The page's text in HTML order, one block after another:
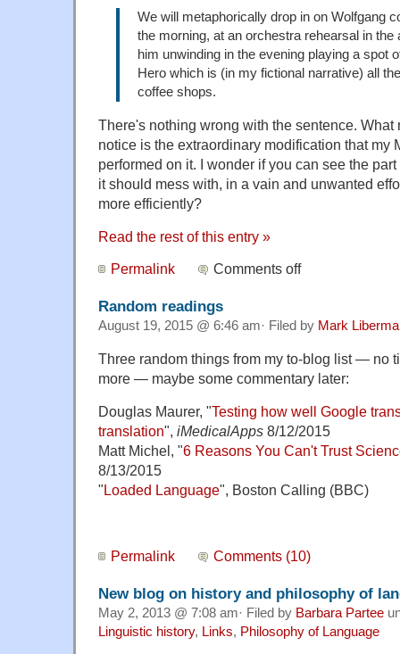
We will metaphorically drop in on Wolfgang
the morning, at an orchestra rehearsal in the
him unwinding in the evening playing a spot
Hero which is (in my fictional narrative) all
coffee shops.
There's nothing wrong with the sentence. What
notice is the extraordinary modification that my
performed on it. I wonder if you can see the
it should mess with, in a vain and unwanted
more efficiently?
Read the rest of this entry »
Permalink Comments off
Random readings
August 19, 2015 @ 6:46 am· Filed by Mark
Three random things from my to-blog list — no
more — maybe some commentary later:
Douglas Maurer, "Testing how well Google
translation", iMedicalApps 8/12/2015
Matt Michel, "6 Reasons You Can't Trust
8/13/2015
" Loaded Language", Boston Calling (BBC)
Permalink Comments (10)
New blog on history and philosophy of
May 2, 2013 @ 7:08 am· Filed by Barbara Partee
Linguistic history, Links, Philosophy of Language